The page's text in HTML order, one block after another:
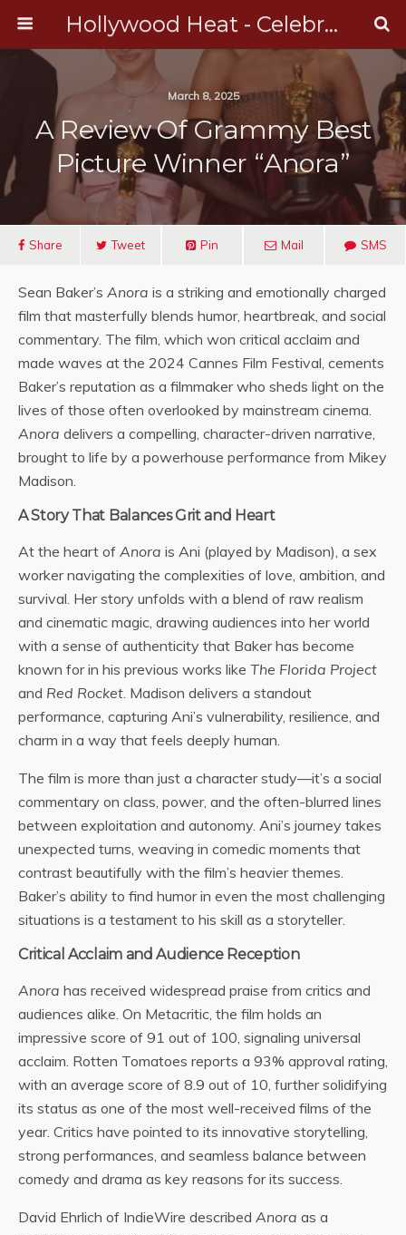
Hollywood Heat - Celebrity, Entertainment & Music News
March 8, 2025
A Review Of Grammy Best
Picture Winner “Anora”
Share Tweet Pin Mail SMS
Sean Baker’s Anora is a striking and emotionally charged
film that masterfully blends humor, heartbreak, and social
commentary. The film, which won critical acclaim and
made waves at the 2024 Cannes Film Festival, cements
Baker’s reputation as a filmmaker who sheds light on the
lives of those often overlooked by mainstream cinema.
Anora delivers a compelling, character-driven narrative,
brought to life by a powerhouse performance from Mikey
Madison.
A Story That Balances Grit and Heart
At the heart of Anora is Ani (played by Madison), a sex
worker navigating the complexities of love, ambition, and
survival. Her story unfolds with a blend of raw realism
and cinematic magic, drawing audiences into her world
with a sense of authenticity that Baker has become
known for in his previous works like The Florida Project
and Red Rocket. Madison delivers a standout
performance, capturing Ani’s vulnerability, resilience, and
charm in a way that feels deeply human.
The film is more than just a character study—it’s a social
commentary on class, power, and the often-blurred lines
between exploitation and autonomy. Ani’s journey takes
unexpected turns, weaving in comedic moments that
contrast beautifully with the film’s heavier themes.
Baker’s ability to find humor in even the most challenging
situations is a testament to his skill as a storyteller.
Critical Acclaim and Audience Reception
Anora has received widespread praise from critics and
audiences alike. On Metacritic, the film holds an
impressive score of 91 out of 100, signaling universal
acclaim. Rotten Tomatoes reports a 93% approval rating,
with an average score of 8.9 out of 10, further solidifying
its status as one of the most well-received films of the
year. Critics have pointed to its innovative storytelling,
strong performances, and seamless balance between
comedy and drama as key reasons for its success.
David Ehrlich of IndieWire described Anora as a